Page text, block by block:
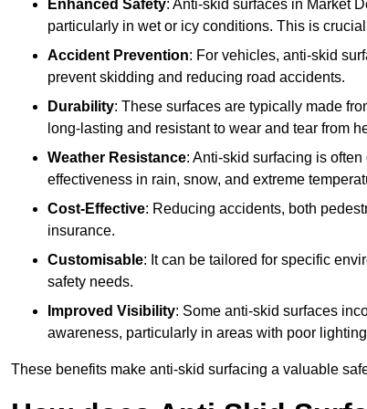
Enhanced Safety: Anti-skid surfaces in Market
particularly in wet or icy conditions. This is
Accident Prevention: For vehicles, anti-skid
prevent skidding and reducing road accidents.
Durability: These surfaces are typically made
long-lasting and resistant to wear and tear from
Weather Resistance: Anti-skid surfacing is
effectiveness in rain, snow, and extreme
Cost-Effective: Reducing accidents, both
insurance.
Customisable: It can be tailored for specific
safety needs.
Improved Visibility: Some anti-skid surfaces
awareness, particularly in areas with poor
These benefits make anti-skid surfacing a valuable